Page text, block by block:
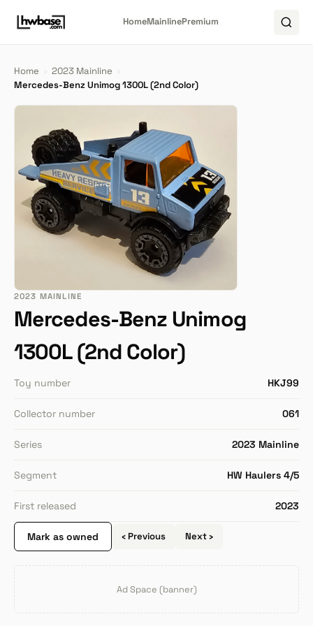
HomeMainlinePremium
Home › 2023 Mainline ›
Mercedes-Benz Unimog 1300L (2nd Color)
2023 MAINLINE
Mercedes-Benz Unimog
1300L (2nd Color)
Toy number HKJ99
Collector number 061
Series 2023 Mainline
Segment HW Haulers 4/5
First released 2023
Mark as owned ‹ Previous Next ›
Ad Space (banner)